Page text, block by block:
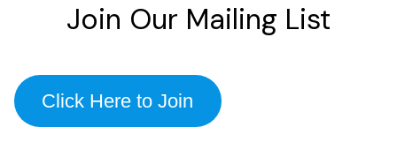
Join Our Mailing List
Click Here to Join